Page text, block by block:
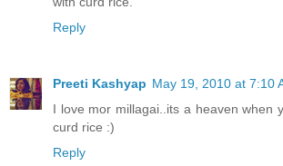
Reply
Preeti Kashyap May 19, 2010 at 7:10
I love mor millagai..its a heaven when
curd rice :)
Reply